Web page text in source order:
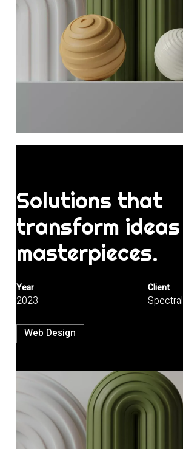
Solutions that
transform ideas
masterpieces.
Year
2023
Client
Spectral
Web Design